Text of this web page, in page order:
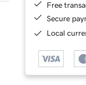
Free
Secure
Local